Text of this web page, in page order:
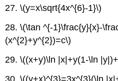
27. \(y=x\sqrt{4x^{6}-1}\)
28. \(\tan ^{-1}\frac{y}{x}-
(x^{2}+y^{2})=c\)
29. \((x+y)\ln |x|+y(1-\ln
30. \((y+x)^{3}=3x^{3}(\ln